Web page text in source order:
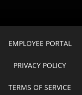
EMPLOYEE PORTAL
PRIVACY POLICY
TERMS OF SERVICE